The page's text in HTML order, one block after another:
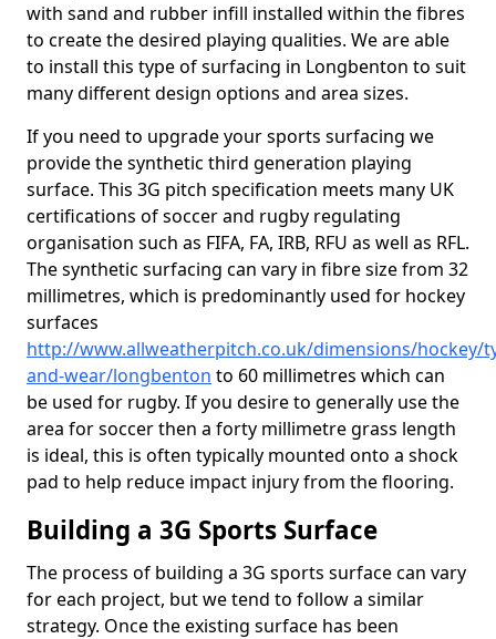
with sand and rubber infill installed within the fibres
to create the desired playing qualities. We are able
to install this type of surfacing in Longbenton to suit
many different design options and area sizes.
If you need to upgrade your sports surfacing we
provide the synthetic third generation playing
surface. This 3G pitch specification meets many UK
certifications of soccer and rugby regulating
organisation such as FIFA, FA, IRB, RFU as well as RFL.
The synthetic surfacing can vary in fibre size from 32
millimetres, which is predominantly used for hockey
surfaces
http://www.allweatherpitch.co.uk/dimensions/hockey/
and-wear/longbenton to 60 millimetres which can
be used for rugby. If you desire to generally use the
area for soccer then a forty millimetre grass length
is ideal, this is often typically mounted onto a shock
pad to help reduce impact injury from the flooring.
Building a 3G Sports Surface
The process of building a 3G sports surface can vary
for each project, but we tend to follow a similar
strategy. Once the existing surface has been